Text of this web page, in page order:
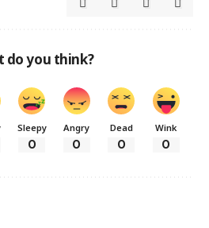
do you think?
Sleepy
0
Angry
0
Dead
0
Wink
0